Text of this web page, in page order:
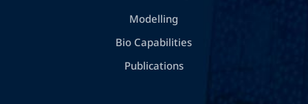
Modelling
Bio Capabilities
Publications